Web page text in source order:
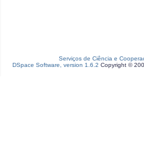
Serviços de Ciência e
DSpace Software, version 1.6.2 Copyright ©